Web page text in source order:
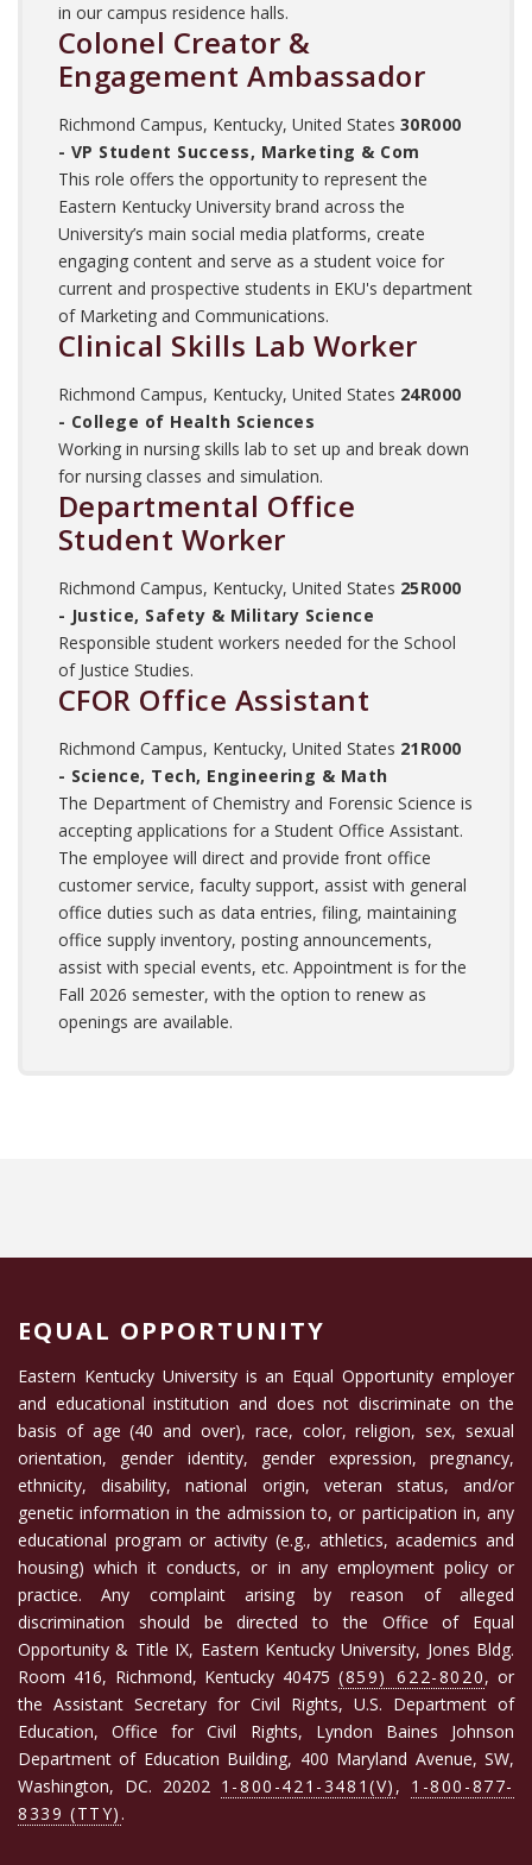
in our campus residence halls.
Colonel Creator &
Engagement Ambassador
Richmond Campus, Kentucky, United States 30R000
- VP Student Success, Marketing & Com
This role offers the opportunity to represent the
Eastern Kentucky University brand across the
University’s main social media platforms, create
engaging content and serve as a student voice for
current and prospective students in EKU's department
of Marketing and Communications.
Clinical Skills Lab Worker
Richmond Campus, Kentucky, United States 24R000
- College of Health Sciences
Working in nursing skills lab to set up and break down
for nursing classes and simulation.
Departmental Office
Student Worker
Richmond Campus, Kentucky, United States 25R000
- Justice, Safety & Military Science
Responsible student workers needed for the School
of Justice Studies.
CFOR Office Assistant
Richmond Campus, Kentucky, United States 21R000
- Science, Tech, Engineering & Math
The Department of Chemistry and Forensic Science is
accepting applications for a Student Office Assistant.
The employee will direct and provide front office
customer service, faculty support, assist with general
office duties such as data entries, filing, maintaining
office supply inventory, posting announcements,
assist with special events, etc. Appointment is for the
Fall 2026 semester, with the option to renew as
openings are available.
EQUAL OPPORTUNITY
Eastern Kentucky University is an Equal Opportunity employer
and educational institution and does not discriminate on the
basis of age (40 and over), race, color, religion, sex, sexual
orientation, gender identity, gender expression, pregnancy,
ethnicity, disability, national origin, veteran status, and/or
genetic information in the admission to, or participation in, any
educational program or activity (e.g., athletics, academics and
housing) which it conducts, or in any employment policy or
practice. Any complaint arising by reason of alleged
discrimination should be directed to the Office of Equal
Opportunity & Title IX, Eastern Kentucky University, Jones Bldg.
Room 416, Richmond, Kentucky 40475 (859) 622-8020, or
the Assistant Secretary for Civil Rights, U.S. Department of
Education, Office for Civil Rights, Lyndon Baines Johnson
Department of Education Building, 400 Maryland Avenue, SW,
Washington, DC. 20202 1-800-421-3481(V) , 1-800-877-
8339 (TTY) .